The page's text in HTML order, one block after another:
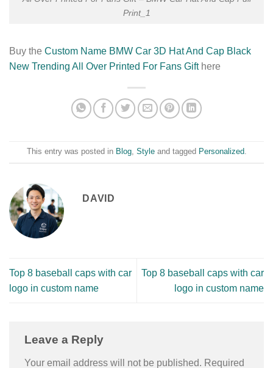
Print_1
Buy the Custom Name BMW Car 3D Hat And Cap Black
New Trending All Over Printed For Fans Gifthere
This entry was posted in Blog, Styleand tagged Personalized.
DAVID
Top 8 baseball caps with car
logo in custom name
Top 8 baseball caps with car
logo in custom name
Leave a Reply
Your email address will not be published. Required